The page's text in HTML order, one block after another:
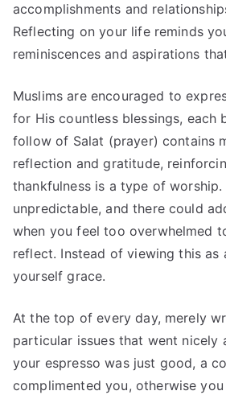
accomplishments and
Reflecting on your life reminds
reminiscences and aspirations
Muslims are encouraged to
for His countless blessings, each
follow of Salat (prayer) contains
reflection and gratitude,
thankfulness is a type of
unpredictable, and there could
when you feel too overwhelmed
reflect. Instead of viewing this as
yourself grace.
At the top of every day, merely
particular issues that went nicely
your espresso was just good, a
complimented you, otherwise